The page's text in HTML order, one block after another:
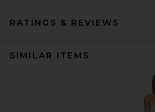
RATINGS & REVIEWS
SIMILAR ITEMS